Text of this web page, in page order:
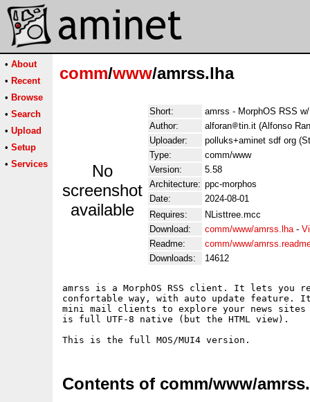
• About
• Recent
• Browse
• Search
• Upload
• Setup
• Services
comm/www/amrss.lha
No
screenshot
available
Short:
amrss - MorphOS RSS
Author:
alforan
tin.it (Alfonso
Uploader:
polluks+aminet sdf org
Type:
comm/www
Version:
5.58
Architecture: ppc-morphos
Date:
2024-08-01
Requires:
NListtree.mcc
Download:
comm/www/amrss.lha-
Readme:
comm/www/
Downloads:
14612
amrss is a MorphOS RSS client. It lets you
confortable way, with auto update feature.
mini mail clients to explore your news
is full UTF-8 native (but the HTML view).
Contents of comm/www/